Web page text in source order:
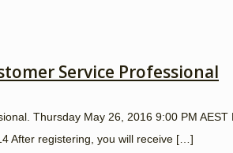
Service Professional
Thursday May 26, 2016 9:00 PM AEST
After registering, you will receive […]